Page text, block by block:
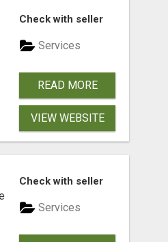
Check with seller
Services
READ MORE
VIEW WEBSITE
Check with seller
Services